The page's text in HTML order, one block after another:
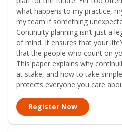
what happens to my practice,
my team if something
Continuity planning isn’t just a
of mind. It ensures that your
that the people who count on
This paper explains why
at stake, and how to take
protects everyone you care
Register Now